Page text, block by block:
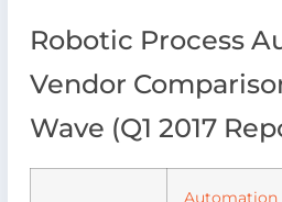
Robotic Process
Vendor
Wave (Q1 2017
Automation